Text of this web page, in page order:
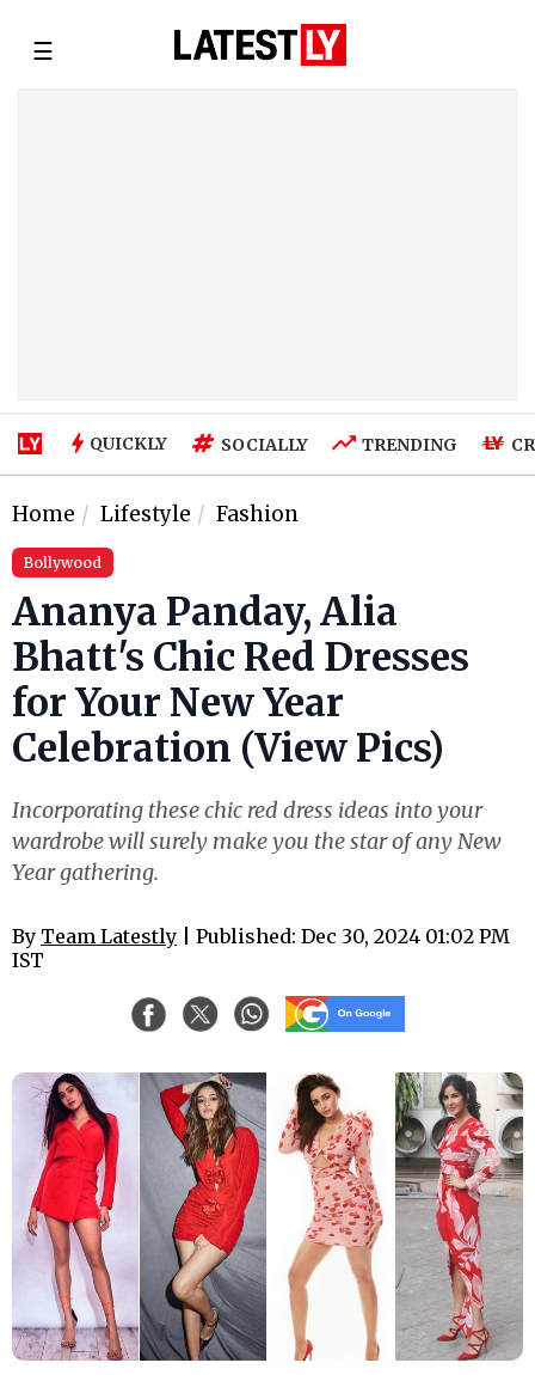
☰
QUICKLY SOCIALLY TRENDING
Home Lifestyle Fashion
Bollywood
Ananya Panday, Alia
Bhatt's Chic Red Dresses
for Your New Year
Celebration (View Pics)
Incorporating these chic red dress ideas into your
wardrobe will surely make you the star of any New
Year gathering.
By Team Latestly | Published: Dec 30, 2024 01:02 PM
IST